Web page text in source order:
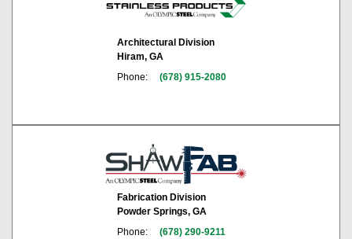
Architectural Division
Hiram, GA
Phone:
(678) 915-2080
Fabrication Division
Powder Springs, GA
Phone:
(678) 290-9211